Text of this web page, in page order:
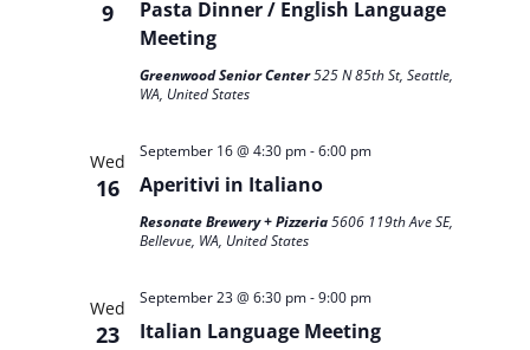
9
Pasta Dinner / English Language
Meeting
Greenwood Senior Center525 N 85th St, Seattle,
WA, United States
Wed
16 Aperitivi in Italiano
September 16 @ 4:30 pm-6:00 pm
Resonate Brewery + Pizzeria5606 119th Ave SE,
Bellevue, WA, United States
Wed
23 Italian Language Meeting
September 23 @ 6:30 pm-9:00 pm